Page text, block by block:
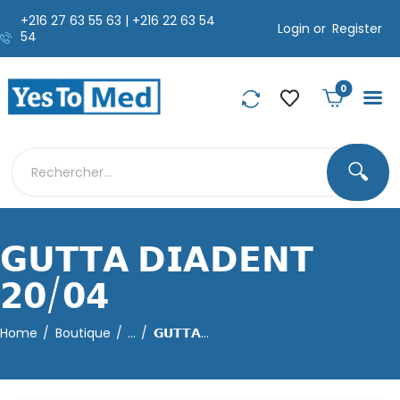
+216 27 63 55 63 | +216 22 63 54
54
Login or Register
0
🔍
𝗚𝗨𝗧𝗧𝗔 𝗗𝗜𝗔𝗗𝗘𝗡𝗧
𝟮𝟬/𝟬𝟰
Home Boutique ... 𝗚𝗨𝗧𝗧𝗔...